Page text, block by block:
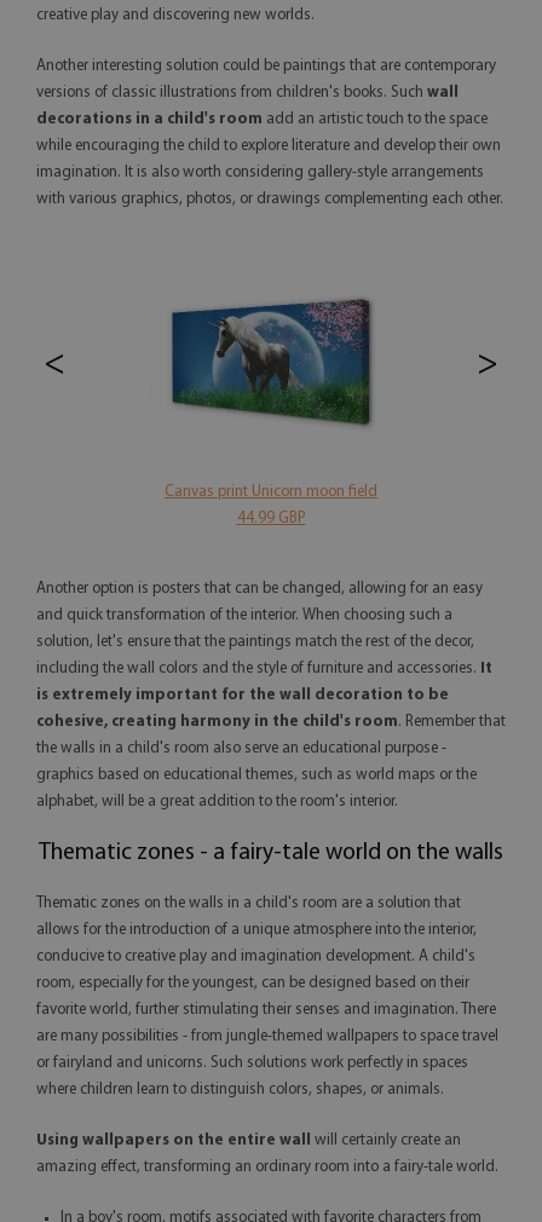
creative play and discovering new worlds.
Another interesting solution could be paintings that are contemporary
versions of classic illustrations from children's books. Such wall
decorations in a child's room add an artistic touch to the space
while encouraging the child to explore literature and develop their own
imagination. It is also worth considering gallery-style arrangements
with various graphics, photos, or drawings complementing each other.
Canvas print Unicorn moon field
44.99 GBP
< >
Another option is posters that can be changed, allowing for an easy
and quick transformation of the interior. When choosing such a
solution, let's ensure that the paintings match the rest of the decor,
including the wall colors and the style of furniture and accessories.
It
is extremely important for the wall decoration to be
cohesive, creating harmony in the child's room. Remember that
the walls in a child's room also serve an educational purpose -
graphics based on educational themes, such as world maps or the
alphabet, will be a great addition to the room's interior.
Thematic zones - a fairy-tale world on the walls
Thematic zones on the walls in a child's room are a solution that
allows for the introduction of a unique atmosphere into the interior,
conducive to creative play and imagination development. A child's
room, especially for the youngest, can be designed based on their
favorite world, further stimulating their senses and imagination. There
are many possibilities - from jungle-themed wallpapers to space travel
or fairyland and unicorns. Such solutions work perfectly in spaces
where children learn to distinguish colors, shapes, or animals.
Using wallpapers on the entire wall
will certainly create an
amazing effect, transforming an ordinary room into a fairy-tale world.
In a boy's room, motifs associated with favorite characters from